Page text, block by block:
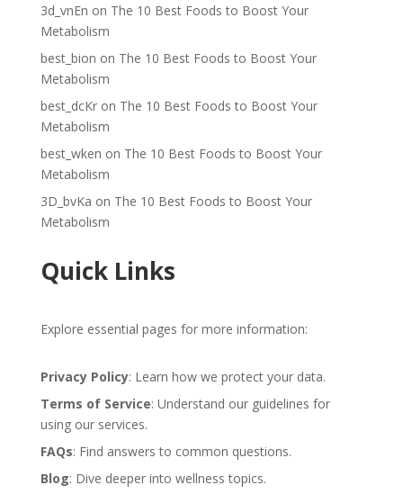
3d_vnEn on The 10 Best Foods to Boost Your
Metabolism
best_bion on The 10 Best Foods to Boost Your
Metabolism
best_dcKron The 10 Best Foods to Boost Your
Metabolism
best_wken on The 10 Best Foods to Boost Your
Metabolism
3D_bvKa on The 10 Best Foods to Boost Your
Metabolism
Quick Links
Explore essential pages for more information:
Privacy Policy: Learn how we protect your data.
Terms of Service: Understand our guidelines for
using our services.
FAQs: Find answers to common questions.
Blog: Dive deeper into wellness topics.